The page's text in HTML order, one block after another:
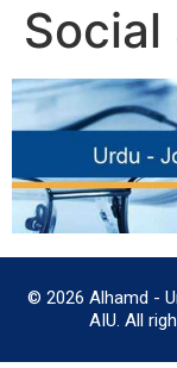
© 2026 Alhamd -
AIU. All